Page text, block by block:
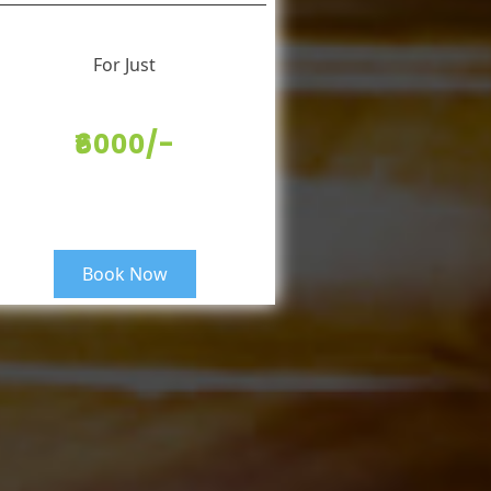
For Just
₹6000/-
Book Now